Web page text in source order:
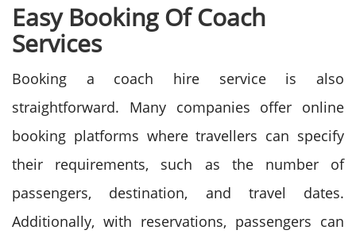
Easy Booking Of Coach
Services
Booking a coach hire service is also
straightforward. Many companies offer online
booking platforms where travellers can specify
their requirements, such as the number of
passengers, destination, and travel dates.
Additionally, with reservations, passengers can